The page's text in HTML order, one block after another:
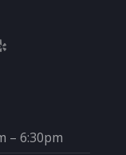
– 6:30pm